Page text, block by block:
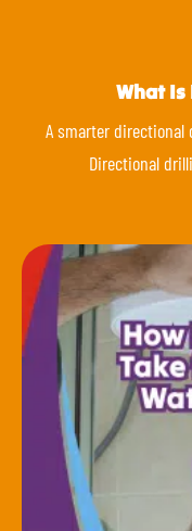
What Is
A smarter
Directional